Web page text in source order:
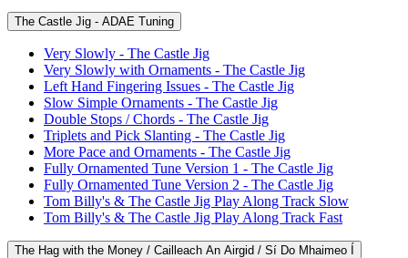
The Castle Jig - ADAE Tuning
Very Slowly - The Castle Jig
Very Slowly with Ornaments - The Castle Jig
Left Hand Fingering Issues - The Castle Jig
Slow Simple Ornaments - The Castle Jig
Double Stops / Chords - The Castle Jig
Triplets and Pick Slanting - The Castle Jig
More Pace and Ornaments - The Castle Jig
Fully Ornamented Tune Version 1 - The Castle Jig
Fully Ornamented Tune Version 2 - The Castle Jig
Tom Billy's & The Castle Jig Play Along Track Slow
Tom Billy's & The Castle Jig Play Along Track Fast
The Hag with the Money / Cailleach An Airgid / Sí Do Mhaimeo Í